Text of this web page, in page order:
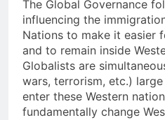
The Global Governance
influencing the
Nations to make it easier
and to remain inside
Globalists are
wars, terrorism, etc.)
enter these Western
fundamentally change